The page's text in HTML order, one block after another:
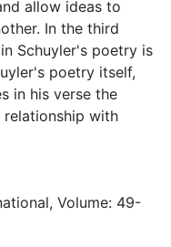
allow ideas to
In the third
Schuyler's poetry is
poetry itself,
in his verse the
relationship with
Volume: 49-